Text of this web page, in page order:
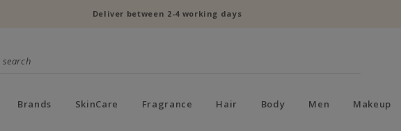
Deliver between 2-4 working days
Brands SkinCare Fragrance Hair Body Men Makeup